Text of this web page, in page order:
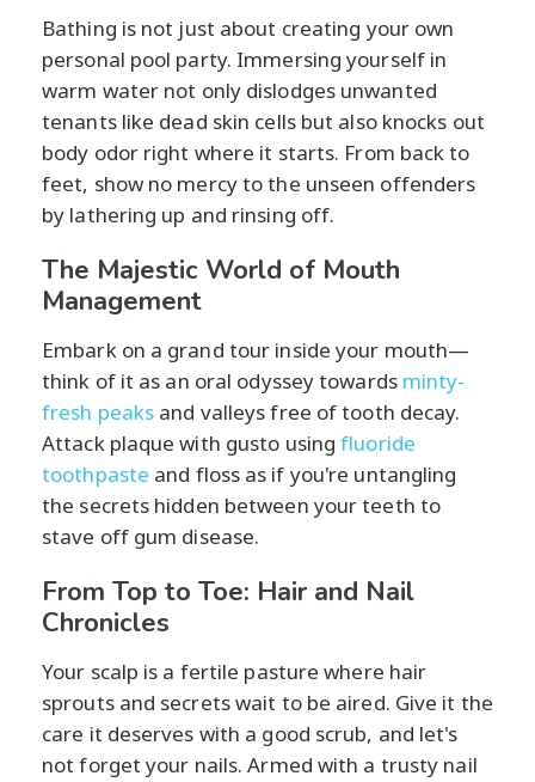
Bathing is not just about creating your own
personal pool party. Immersing yourself in
warm water not only dislodges unwanted
tenants like dead skin cells but also knocks out
body odor right where it starts. From back to
feet, show no mercy to the unseen offenders
by lathering up and rinsing off.
The Majestic World of Mouth
Management
Embark on a grand tour inside your mouth—
think of it as an oral odyssey towards minty-
fresh peaks and valleys free of tooth decay.
Attack plaque with gusto usingfluoride
toothpaste and floss as if you're untangling
the secrets hidden between your teeth to
stave off gum disease.
From Top to Toe: Hair and Nail
Chronicles
Your scalp is a fertile pasture where hair
sprouts and secrets wait to be aired. Give it the
care it deserves with a good scrub, and let's
not forget your nails. Armed with a trusty nail